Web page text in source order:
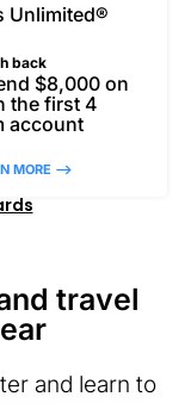
Unlimited®
back
$8,000 on
the first 4
account
MORE –>
travel
and learn to